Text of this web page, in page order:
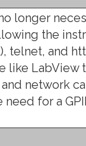
longer
the
telnet, and
like LabView
network
for a